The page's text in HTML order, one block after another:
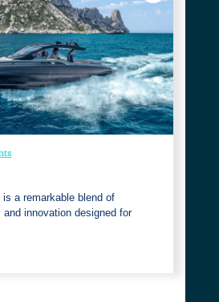
a remarkable blend of
innovation designed for